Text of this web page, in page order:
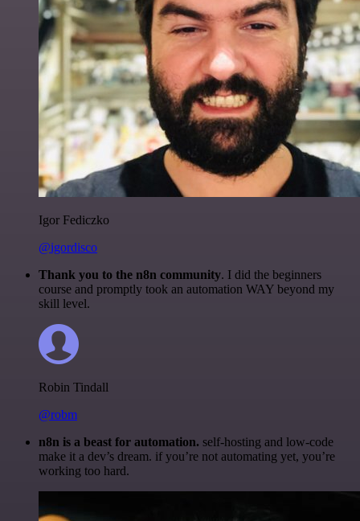
Igor Fediczko
@igordisco
Thank you to the n8n community. I did the beginners
course and promptly took an automation WAY beyond my
skill level.
Robin Tindall
@robm
n8n is a beast for automation. self-hosting and low-code
make it a dev’s dream. if you’re not automating yet, you’re
working too hard.